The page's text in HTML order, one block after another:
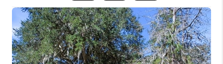
SELLING
FINANCING
HOME VALUE